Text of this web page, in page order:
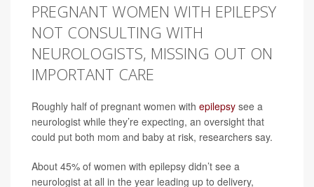
PREGNANT WOMEN WITH EPILEPSY
NOT CONSULTING WITH
NEUROLOGISTS, MISSING OUT ON
IMPORTANT CARE
Roughly half of pregnant women with epilepsy see a
neurologist while they’re expecting, an oversight that
could put both mom and baby at risk, researchers say.
About 45% of women with epilepsy didn’t see a
neurologist at all in the year leading up to delivery,